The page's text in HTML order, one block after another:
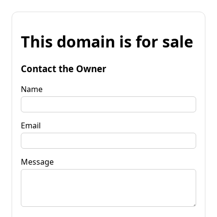
This domain is for sale
Contact the Owner
Name
Email
Message